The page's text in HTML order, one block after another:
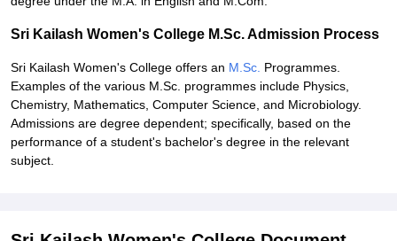
Sri Kailash Women's College M.Sc. Admission Process
Sri Kailash Women's College offers an M.Sc. Programmes.
Examples of the various M.Sc. programmes include Physics,
Chemistry, Mathematics, Computer Science, and Microbiology.
Admissions are degree dependent; specifically, based on the
performance of a student's bachelor's degree in the relevant
subject.